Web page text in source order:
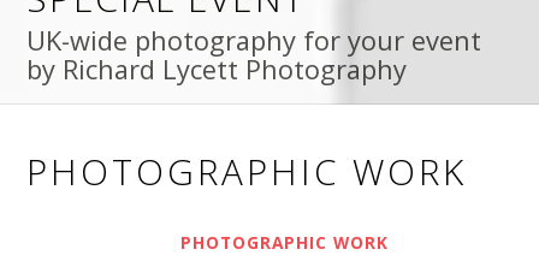
UK-wide photography for your event
by Richard Lycett Photography
PHOTOGRAPHIC WORK
PHOTOGRAPHIC WORK